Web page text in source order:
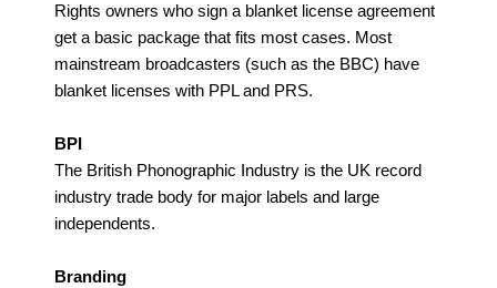
Rights owners who sign a blanket license agreement
get a basic package that fits most cases. Most
mainstream broadcasters (such as the BBC) have
blanket licenses with PPL and PRS.
BPI
The British Phonographic Industry is the UK record
industry trade body for major labels and large
independents.
Branding